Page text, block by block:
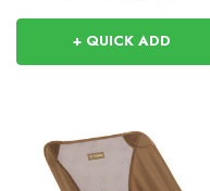
+ QUICK ADD